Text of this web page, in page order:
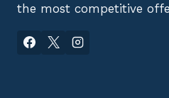
the most competitive